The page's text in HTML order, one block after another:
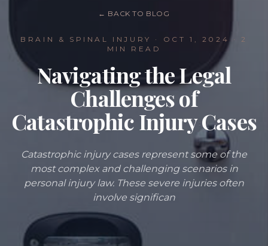
← BACK TO BLOG
BRAIN & SPINAL INJURY · OCT 1, 2024
· 2
MIN READ
Navigating the Legal
Challenges of
Catastrophic Injury Cases
Catastrophic injury cases represent some of the
most complex and challenging scenarios in
personal injury law. These severe injuries often
involve significan